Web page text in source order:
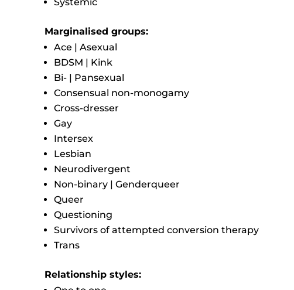
Marginalised groups:
Ace | Asexual
BDSM | Kink
Bi- | Pansexual
Consensual non-monogamy
Cross-dresser
Gay
Intersex
Lesbian
Neurodivergent
Non-binary | Genderqueer
Queer
Questioning
Survivors of attempted conversion therapy
Trans
Relationship styles: